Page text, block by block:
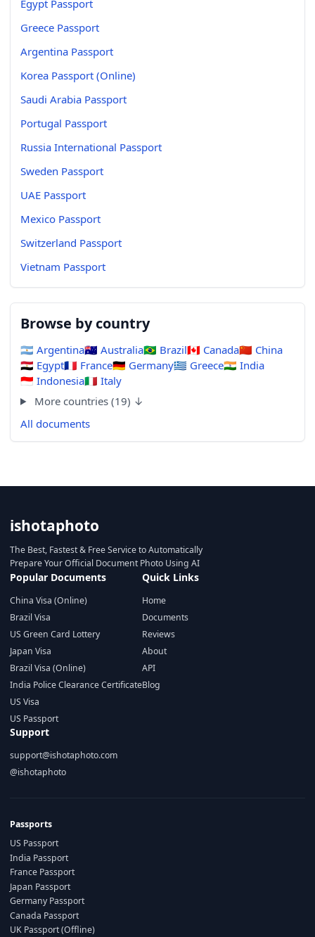
Egypt Passport
Greece Passport
Argentina Passport
Korea Passport (Online)
Saudi Arabia Passport
Portugal Passport
Russia International Passport
Sweden Passport
UAE Passport
Mexico Passport
Switzerland Passport
Vietnam Passport
Browse by country
🇦🇷 Argentina🇦🇺 Australia🇧🇷 Brazil🇨🇦 Canada🇨🇳 China
🇪🇬 Egypt🇫🇷 France🇩🇪 Germany🇬🇷 Greece🇮🇳 India
🇮🇩 Indonesia🇮🇹 Italy
More countries (19) ↓
All documents
ishotaphoto
The Best, Fastest & Free Service to Automatically
Prepare Your Official Document Photo Using AI
Popular Documents
China Visa (Online)
Brazil Visa
US Green Card Lottery
Japan Visa
Brazil Visa (Online)
India Police Clearance Certificate
US Visa
US Passport
Quick Links
Home
Documents
Reviews
About
API
Blog
Support
support@ishotaphoto.com
@ishotaphoto
Passports
US Passport
India Passport
France Passport
Japan Passport
Germany Passport
Canada Passport
UK Passport (Offline)